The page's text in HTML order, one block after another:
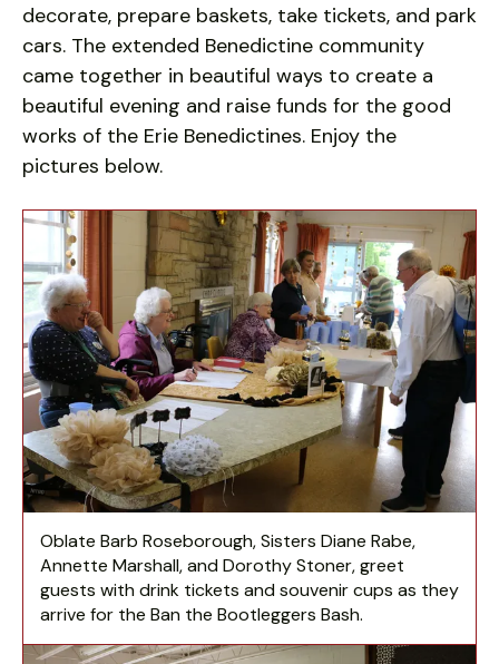
decorate, prepare baskets, take tickets, and park
cars. The extended Benedictine community
came together in beautiful ways to create a
beautiful evening and raise funds for the good
works of the Erie Benedictines. Enjoy the
pictures below.
Ban
Bootleggers
Bash
Oblate Barb Roseborough, Sisters Diane Rabe,
Annette Marshall, and Dorothy Stoner, greet
guests with drink tickets and souvenir cups as they
arrive for the Ban the Bootleggers Bash.